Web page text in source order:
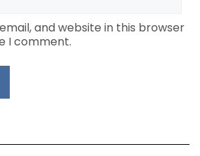
and website in this browser
I comment.